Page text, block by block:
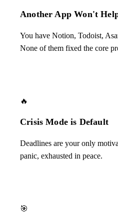
Another App Won't
You have Notion, Todoist,
None of them fixed the core
🔥
Crisis Mode is Default
Deadlines are your only
panic, exhausted in peace.
🎯